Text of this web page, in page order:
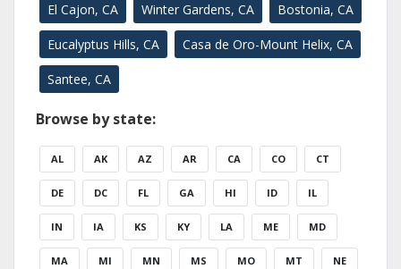
El Cajon, CA Winter Gardens, CA Bostonia, CA
Eucalyptus Hills, CA Casa de Oro-Mount Helix, CA
Santee, CA
Browse by state:
AL AK AZ AR CA CO CT
DE DC FL GA HI ID IL
IN IA KS KY LA ME MD
MA MI MN MS MO MT NE